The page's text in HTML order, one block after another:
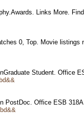
Links More.
0, Top. Movie
Student. Office
PostDoc. Office ESB